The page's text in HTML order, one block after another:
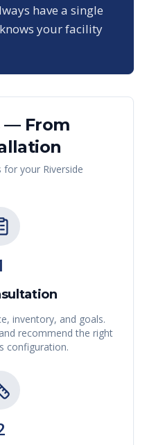
have a single
your facility
— From
for your Riverside
inventory, and goals.
recommend the right
configuration.